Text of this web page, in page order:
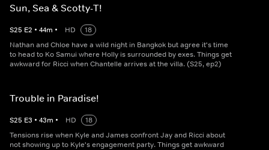
Sun, Sea & Scotty-T!
S25 E2 • 44m • HD
18
Nathan and Chloe have a wild night in Bangkok but agree it's time
to head to Ko Samui where Holly is surrounded by exes. Things get
awkward for Ricci when Chantelle arrives at the villa. (S25, ep2)
Trouble in Paradise!
S25 E3 • 43m • HD
18
Tensions rise when Kyle and James confront Jay and Ricci about
not showing up to Kyle's engagement party. Things get awkward